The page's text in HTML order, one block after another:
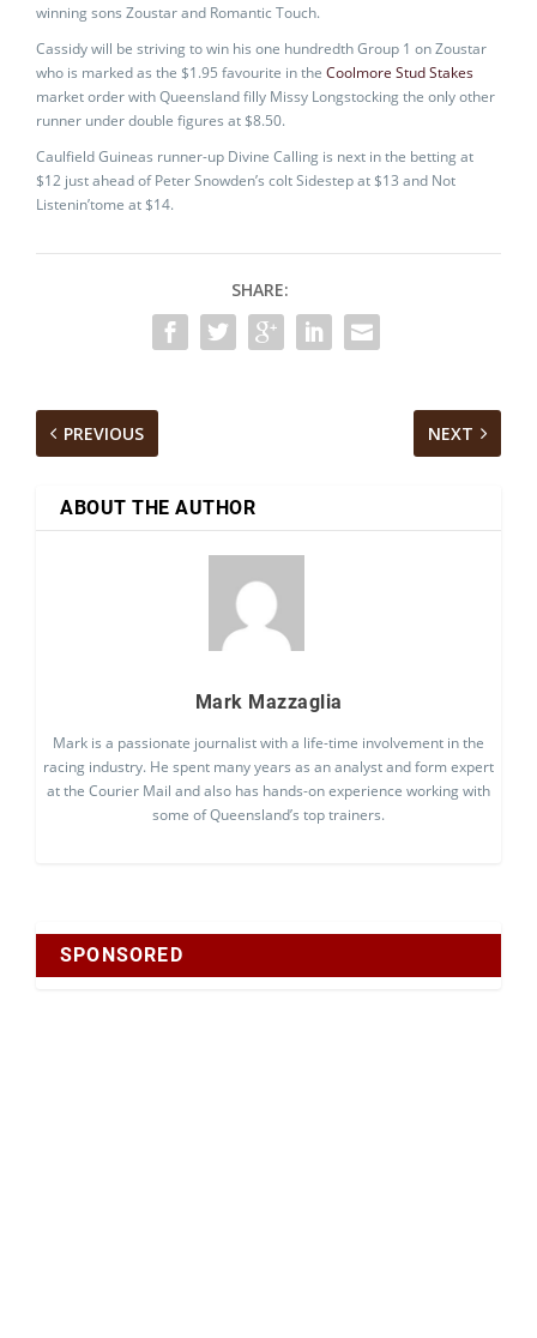
winning sons Zoustar and Romantic Touch.
Cassidy will be striving to win his one hundredth Group 1 on Zoustar
who is marked as the $1.95 favourite in the Coolmore Stud Stakes
market order with Queensland filly Missy Longstocking the only other
runner under double figures at $8.50.
Caulfield Guineas runner-up Divine Calling is next in the betting at
$12 just ahead of Peter Snowden’s colt Sidestep at $13 and Not
Listenin’tome at $14.
SHARE:
PREVIOUS NEXT
ABOUT THE AUTHOR
Mark Mazzaglia
Mark is a passionate journalist with a life-time involvement in the
racing industry. He spent many years as an analyst and form expert
at the Courier Mail and also has hands-on experience working with
some of Queensland’s top trainers.
SPONSORED